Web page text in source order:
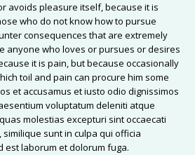
avoids pleasure itself, because it is
who do not know how to pursue
consequences that are extremely
anyone who loves or pursues or desires
it is pain, but because occasionally
toil and pain can procure him some
et accusamus et iusto odio dignissimos
voluptatum deleniti atque
molestias excepturi sint occaecati
sunt in culpa qui officia
est laborum et dolorum fuga.